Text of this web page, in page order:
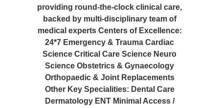
providing round-the-clock clinical care,
backed by multi-disciplinary team of
medical experts Centers of Excellence:
24*7 Emergency & Trauma Cardiac
Science Critical Care Science Neuro
Science Obstetrics & Gynaecology
Orthopaedic & Joint Replacements
Other Key Specialities: Dental Care
Dermatology ENT Minimal Access /